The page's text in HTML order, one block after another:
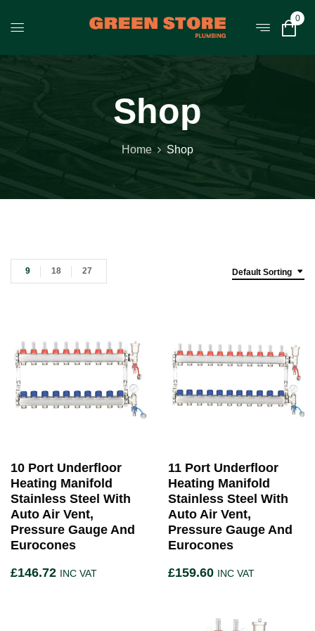
0
Shop
Home Shop
Default Sorting
9 18 27
10 Port Underfloor
Heating Manifold
Stainless Steel With
Auto Air Vent,
Pressure Gauge And
Eurocones
£146.72 INC VAT
11 Port Underfloor
Heating Manifold
Stainless Steel With
Auto Air Vent,
Pressure Gauge And
Eurocones
£159.60 INC VAT